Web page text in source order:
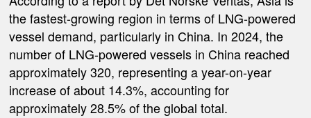
the fastest-growing region in terms of LNG-powered
vessel demand, particularly in China. In 2024, the
number of LNG-powered vessels in China reached
approximately 320, representing a year-on-year
increase of about 14.3%, accounting for
approximately 28.5% of the global total.